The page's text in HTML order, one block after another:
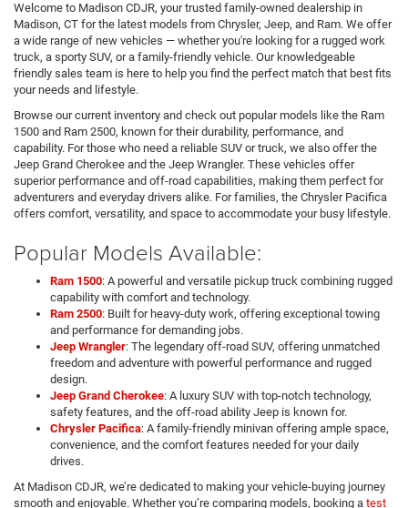
Welcome to Madison CDJR, your trusted family-owned dealership in
Madison, CT for the latest models from Chrysler, Jeep, and Ram. We offer
a wide range of new vehicles — whether you're looking for a rugged work
truck, a sporty SUV, or a family-friendly vehicle. Our knowledgeable
friendly sales team is here to help you find the perfect match that best fits
your needs and lifestyle.
Browse our current inventory and check out popular models like the Ram
1500 and Ram 2500, known for their durability, performance, and
capability. For those who need a reliable SUV or truck, we also offer the
Jeep Grand Cherokee and the Jeep Wrangler. These vehicles offer
superior performance and off-road capabilities, making them perfect for
adventurers and everyday drivers alike. For families, the Chrysler Pacifica
offers comfort, versatility, and space to accommodate your busy lifestyle.
Popular Models Available:
Ram 1500: A powerful and versatile pickup truck combining rugged
capability with comfort and technology.
Ram 2500: Built for heavy-duty work, offering exceptional towing
and performance for demanding jobs.
Jeep Wrangler: The legendary off-road SUV, offering unmatched
freedom and adventure with powerful performance and rugged
design.
Jeep Grand Cherokee: A luxury SUV with top-notch technology,
safety features, and the off-road ability Jeep is known for.
Chrysler Pacifica: A family-friendly minivan offering ample space,
convenience, and the comfort features needed for your daily
drives.
At Madison CDJR, we’re dedicated to making your vehicle-buying journey
smooth and enjoyable. Whether you’re comparing models, booking a test